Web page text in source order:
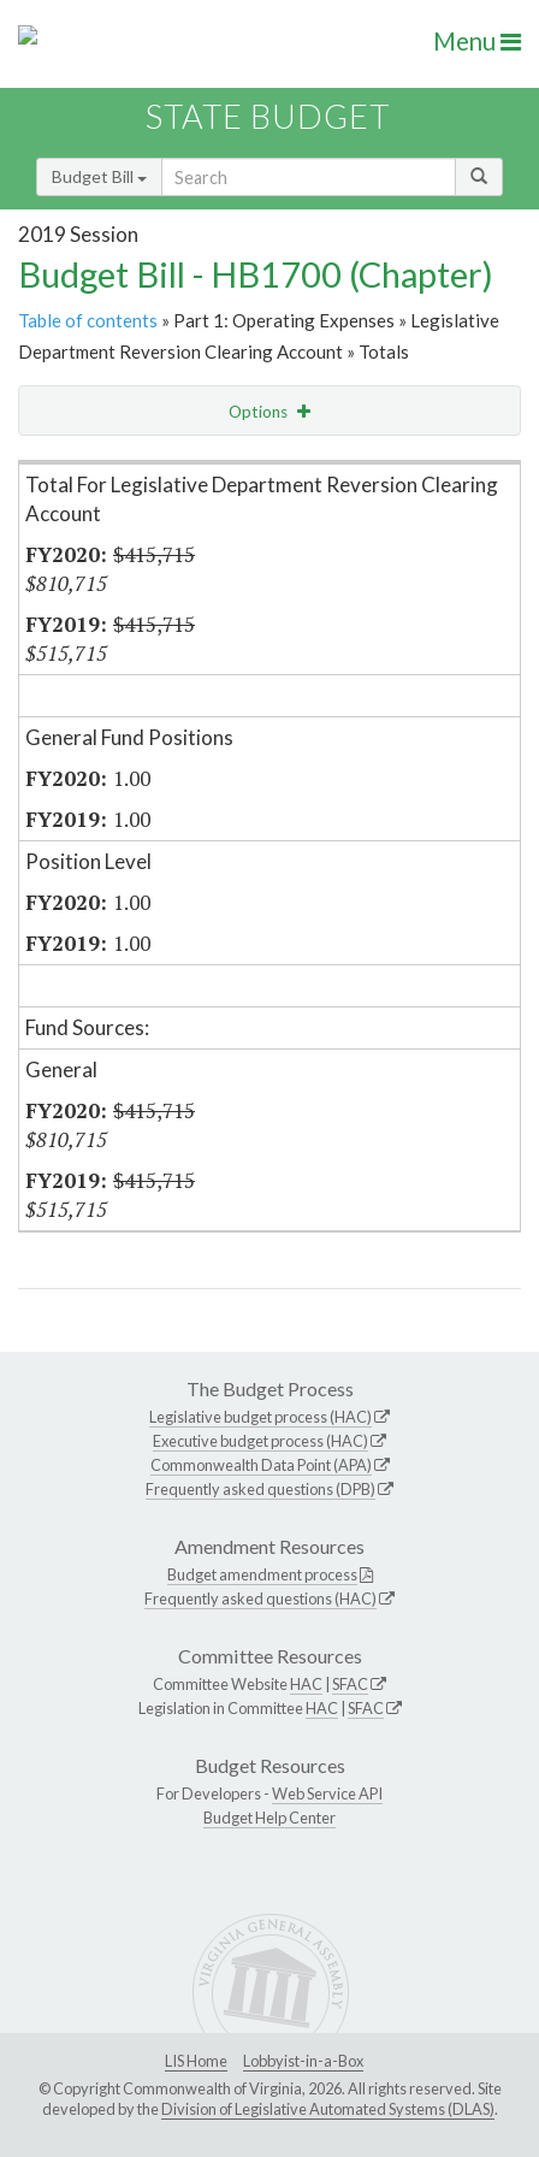
Menu
STATE BUDGET
Budget Bill
2019 Session
Budget Bill - HB1700 (Chapter)
Table of contents » Part 1: Operating Expenses » Legislative
Department Reversion Clearing Account » Totals
Options
Item Lookup
Total For Legislative Department Reversion Clearing
Account
$415,715
$810,715
$415,715
$515,715
General Fund Positions
1.00
1.00
Position Level
1.00
1.00
Fund Sources:
General
$415,715
$810,715
$415,715
$515,715
The Budget Process
Legislative budget process (HAC)
Executive budget process (HAC)
Commonwealth Data Point (APA)
Frequently asked questions (DPB)
Amendment Resources
Budget amendment process
Frequently asked questions (HAC)
Committee Resources
Committee WebsiteHAC SFAC
Legislation in CommitteeHAC SFAC
Budget Resources
For Developers -Web Service API
Budget Help Center
LIS Home
Lobbyist-in-a-Box
© Copyright Commonwealth of Virginia, 2026. All rights reserved. Site
developed by theDivision of Legislative Automated Systems (DLAS).